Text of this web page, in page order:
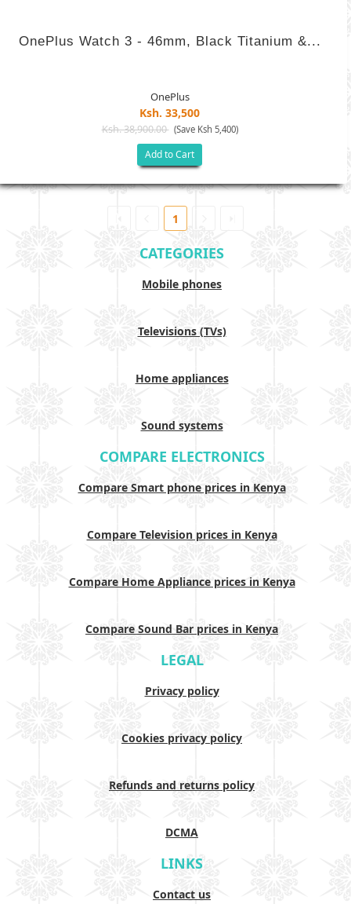
OnePlus Watch 3 - 46mm, Black Titanium &...
OnePlus
Ksh. 33,500
Ksh. 38,900.00 (Save Ksh 5,400)
Add to Cart
1
CATEGORIES
Mobile phones
Televisions (TVs)
Home appliances
Sound systems
COMPARE ELECTRONICS
Compare Smart phone prices in Kenya
Compare Television prices in Kenya
Compare Home Appliance prices in Kenya
Compare Sound Bar prices in Kenya
LEGAL
Privacy policy
Cookies privacy policy
Refunds and returns policy
DCMA
LINKS
Contact us